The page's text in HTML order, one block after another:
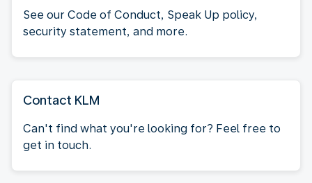
See our Code of Conduct, Speak Up policy,
security statement, and more.
Contact KLM
Can't find what you're looking for? Feel free to
get in touch.